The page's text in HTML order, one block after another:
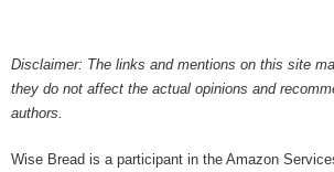
Disclaimer: The links and mentions on this site
they do not affect the actual opinions and
authors.
Wise Bread is a participant in the Amazon